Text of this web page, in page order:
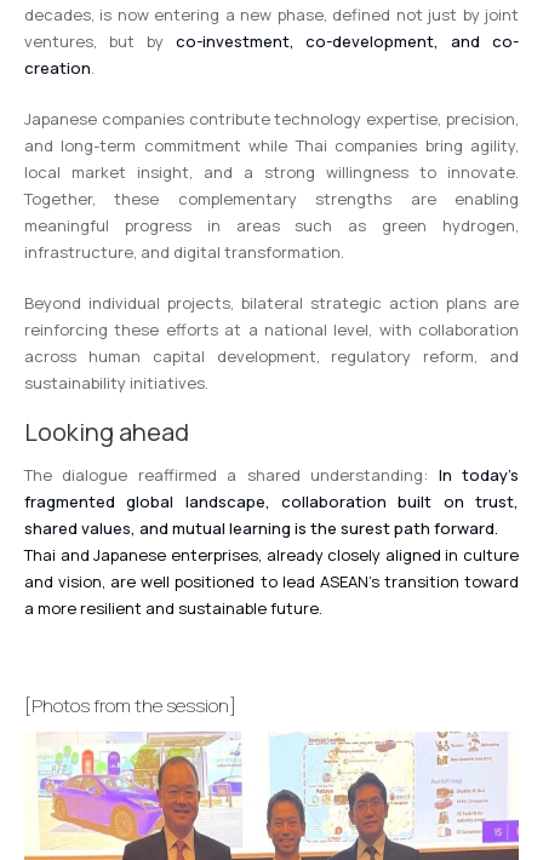
decades, is now entering a new phase, defined not just by joint
ventures, but by co-investment, co-development, and co-
creation.
Japanese companies contribute technology expertise, precision,
and long-term commitment while Thai companies bring agility,
local market insight, and a strong willingness to innovate.
Together, these complementary strengths are enabling
meaningful progress in areas such as green hydrogen,
infrastructure, and digital transformation.
Beyond individual projects, bilateral strategic action plans are
reinforcing these efforts at a national level, with collaboration
across human capital development, regulatory reform, and
sustainability initiatives.
Looking ahead
The dialogue reaffirmed a shared understanding: In today’s
fragmented global landscape, collaboration built on trust,
shared values, and mutual learning is the surest path forward.
Thai and Japanese enterprises, already closely aligned in culture
and vision, are well positioned to lead ASEAN’s transition toward
a more resilient and sustainable future.
[Photos from the session]